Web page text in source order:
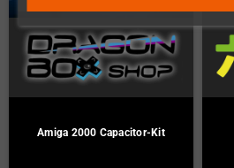
Amiga 2000 Capacitor-Kit